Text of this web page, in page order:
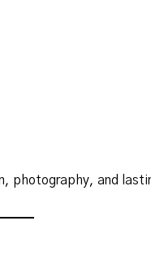
photography, and